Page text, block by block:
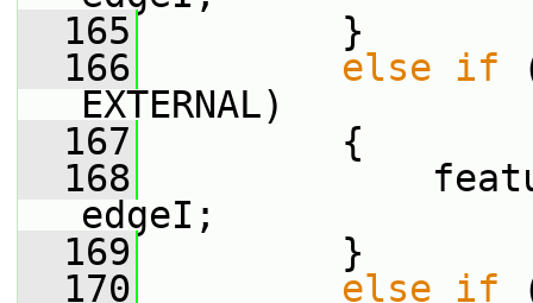
  165
}
  166
else if
EXTERNAL)
  167
{
  168
edgeI;
  169
}
  170
else if